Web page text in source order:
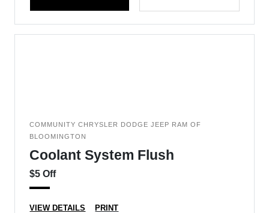
COMMUNITY CHRYSLER DODGE JEEP RAM OF
BLOOMINGTON
Coolant System Flush
$5 Off
VIEW DETAILS PRINT